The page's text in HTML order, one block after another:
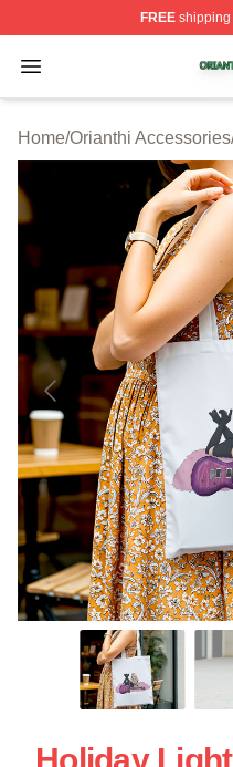
FREEshipping
Open menu
Orianthi Shop ⚡️
Home/Orianthi Accessories